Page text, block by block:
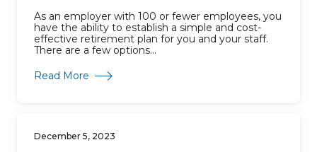
As an employer with 100 or fewer employees, you
have the ability to establish a simple and cost-
effective retirement plan for you and your staff.
There are a few options...
Read More about Is the SIMPLE IRA the Best
December 5, 2023